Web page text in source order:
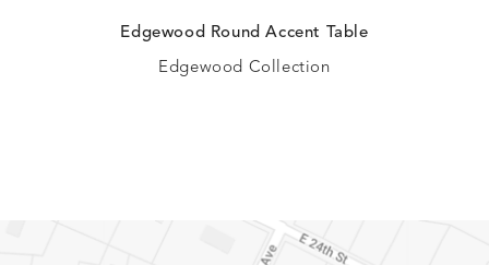
Edgewood Round Accent Table
Edgewood Collection